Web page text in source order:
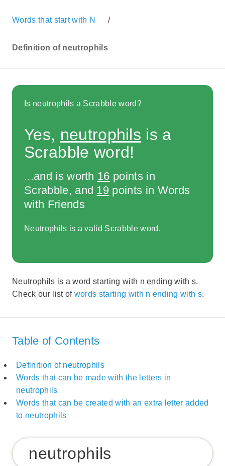
Words that start with N /
Definition of neutrophils
Is neutrophils a Scrabble word?
Yes, neutrophils is a
Scrabble word!
...and is worth 16 points in
Scrabble, and 19 points in Words
with Friends
Neutrophils is a valid Scrabble word.
Neutrophils is a word starting with n ending with s.
Check our list of words starting with n ending with s.
Table of Contents
Definition of neutrophils
Words that can be made with the letters in
neutrophils
Words that can be created with an extra letter added
to neutrophils